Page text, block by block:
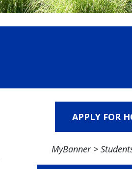
APPLY FOR
MyBanner >